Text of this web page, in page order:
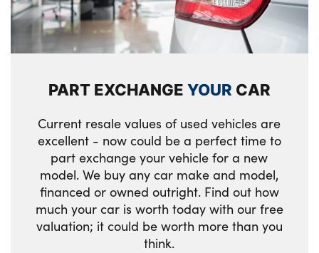
No. of Seats : 5
PART EXCHANGEYOUR CAR
Current resale values of used vehicles are
excellent - now could be a perfect time to
part exchange your vehicle for a new
model. We buy any car make and model,
financed or owned outright. Find out how
much your car is worth today with our free
valuation; it could be worth more than you
think.